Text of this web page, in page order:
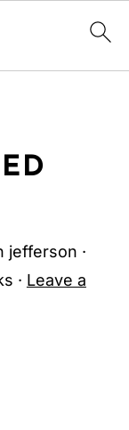
jefferson ·
· Leave a